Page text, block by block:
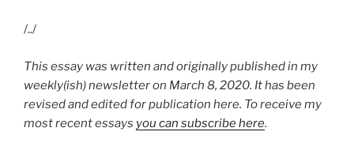
/../
This essay was written and originally published in my
weekly(ish) newsletter on March 8, 2020. It has been
revised and edited for publication here. To receive my
most recent essays you can subscribe here.